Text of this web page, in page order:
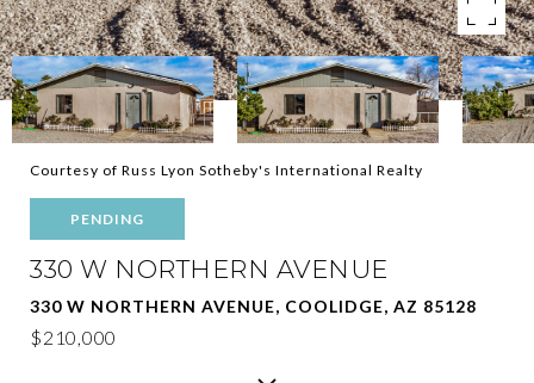
Courtesy of Russ Lyon Sotheby's International Realty
PENDING
330 W NORTHERN AVENUE
330 W NORTHERN AVENUE, COOLIDGE, AZ 85128
$210,000